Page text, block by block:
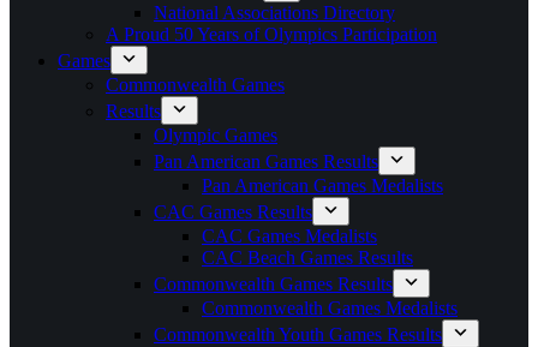
National Associations Directory
A Proud 50 Years of Olympics Participation
Games
Commonwealth Games
Results
Olympic Games
Pan American Games Results
Pan American Games Medalists
CAC Games Results
CAC Games Medalists
CAC Beach Games Results
Commonwealth Games Results
Commonwealth Games Medalists
Commonwealth Youth Games Results